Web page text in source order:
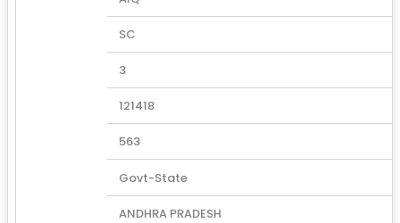
SC
3
121418
563
Govt-State
ANDHRA PRADESH